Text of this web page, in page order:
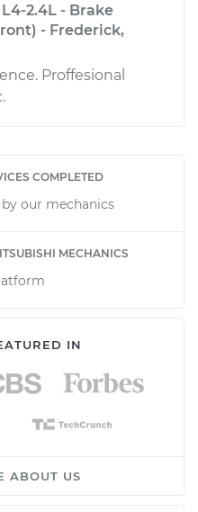
2.4L - Brake
- Frederick,
Proffesional
COMPLETED
our mechanics
MECHANICS
IN
ABOUT US